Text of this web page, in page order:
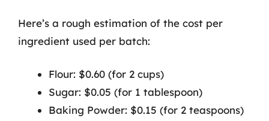
Here’s a rough estimation of the cost per
ingredient used per batch:
Flour: $0.60 (for 2 cups)
Sugar: $0.05 (for 1 tablespoon)
Baking Powder: $0.15 (for 2 teaspoons)